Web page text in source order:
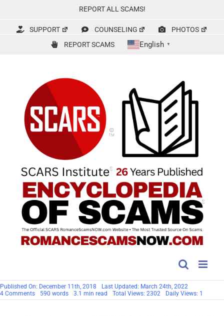
content
REPORT ALL SCAMS!
SUPPORT COUNSELING
PHOTOS
REPORT SCAMS
English ▼
Published On: December 11th, 2018
Last Updated: March 24th, 2022
4 Commentson
SCARS™
590 words 3.1 min read Total Views: 2302 Daily Views: 1